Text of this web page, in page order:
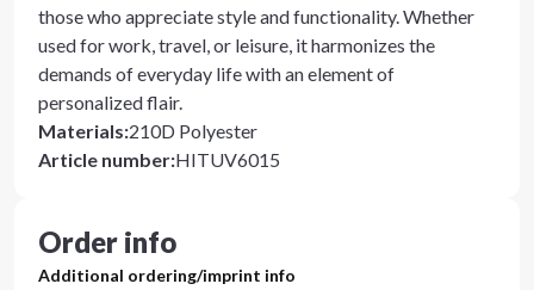
those who appreciate style and functionality. Whether
used for work, travel, or leisure, it harmonizes the
demands of everyday life with an element of
personalized flair.
Materials:210D Polyester
Article number:HITUV6015
Order info
Additional ordering/imprint info